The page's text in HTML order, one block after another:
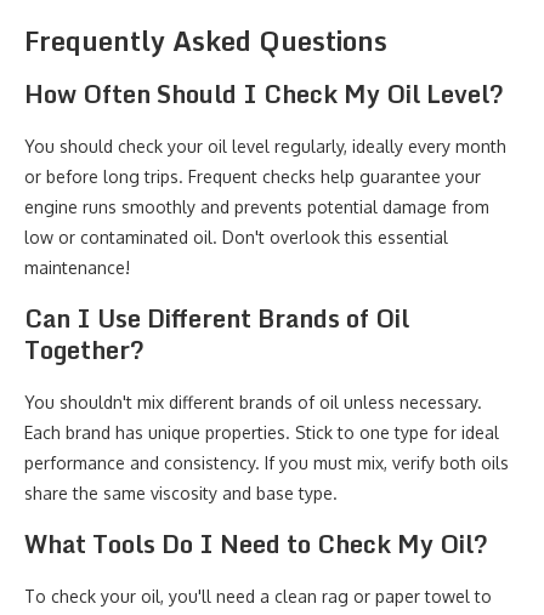
Frequently Asked Questions
How Often Should I Check My Oil Level?
You should check your oil level regularly, ideally every month
or before long trips. Frequent checks help guarantee your
engine runs smoothly and prevents potential damage from
low or contaminated oil. Don't overlook this essential
maintenance!
Can I Use Different Brands of Oil
Together?
You shouldn't mix different brands of oil unless necessary.
Each brand has unique properties. Stick to one type for ideal
performance and consistency. If you must mix, verify both oils
share the same viscosity and base type.
What Tools Do I Need to Check My Oil?
To check your oil, you'll need a clean rag or paper towel to